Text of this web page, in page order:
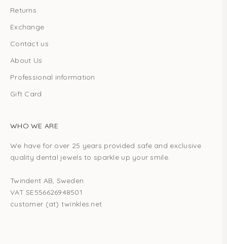
Returns
Exchange
Contact us
About Us
Professional information
Gift Card
WHO WE ARE
We have for over 25 years provided safe and exclusive
quality dental jewels to sparkle up your smile.
Twindent AB, Sweden
VAT SE556626948501
customer (at) twinkles.net